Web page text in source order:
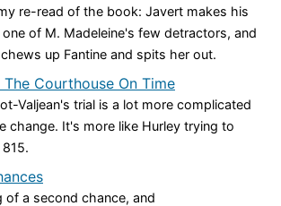
re-read of the book: Javert makes his
of M. Madeleine's few detractors, and
up Fantine and spits her out.
The Courthouse On Time
Valjean's trial is a lot more complicated
change. It's more like Hurley trying to
of a second chance, and